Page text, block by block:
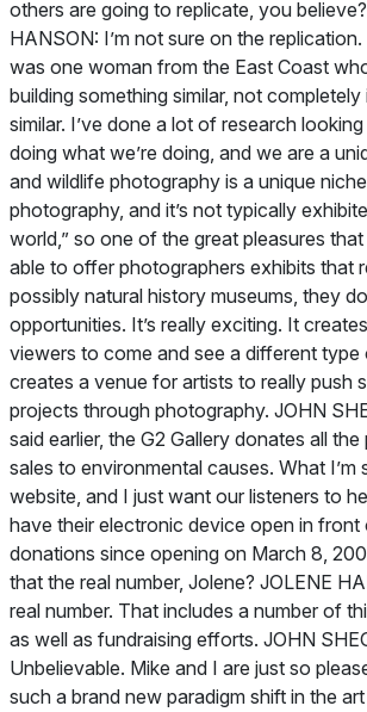
others are going to replicate, you
HANSON: I’m not sure on the
was one woman from the East Coast
building something similar, not
similar. I’ve done a lot of research
doing what we’re doing, and we are a
and wildlife photography is a unique
photography, and it’s not typically
world,” so one of the great pleasures that
able to offer photographers exhibits that
possibly natural history museums, they
opportunities. It’s really exciting. It
viewers to come and see a different type
creates a venue for artists to really push
projects through photography. JOHN
said earlier, the G2 Gallery donates all
sales to environmental causes. What I’m
website, and I just want our listeners to
have their electronic device open in front
donations since opening on March 8,
that the real number, Jolene? JOLENE
real number. That includes a number of
as well as fundraising efforts. JOHN
Unbelievable. Mike and I are just so
such a brand new paradigm shift in the